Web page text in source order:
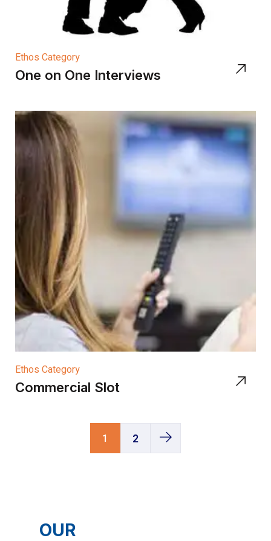
Ethos Category
One on One Interviews
Ethos Category
Commercial Slot
1 2
OUR